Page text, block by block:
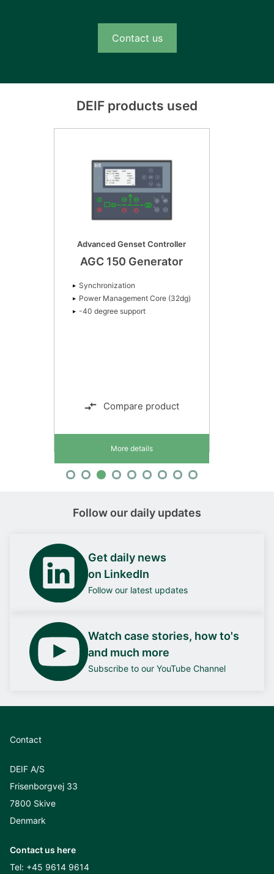
Contact us
DEIF products used
Advanced Genset Controller
AGC 150 Generator
Synchronization
Power Management Core (32dg)
-40 degree support
Compare product
More details
Follow our daily updates
Get daily news
on LinkedIn
Follow our latest updates
Watch case stories, how to's
and much more
Subscribe to our YouTube Channel
Contact
DEIF A/S
Frisenborgvej 33
7800 Skive
Denmark
Contact us here
Tel: +45 9614 9614